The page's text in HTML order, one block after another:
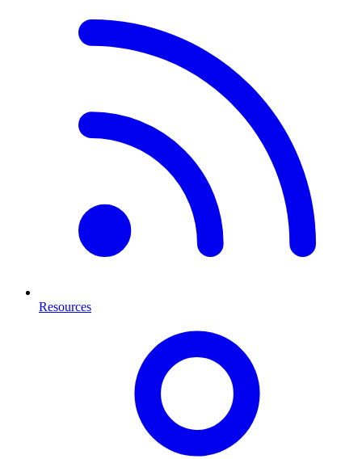
Resources